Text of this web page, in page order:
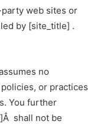
web sites or
by [site_title] .
no
or practices
You further
shall not be